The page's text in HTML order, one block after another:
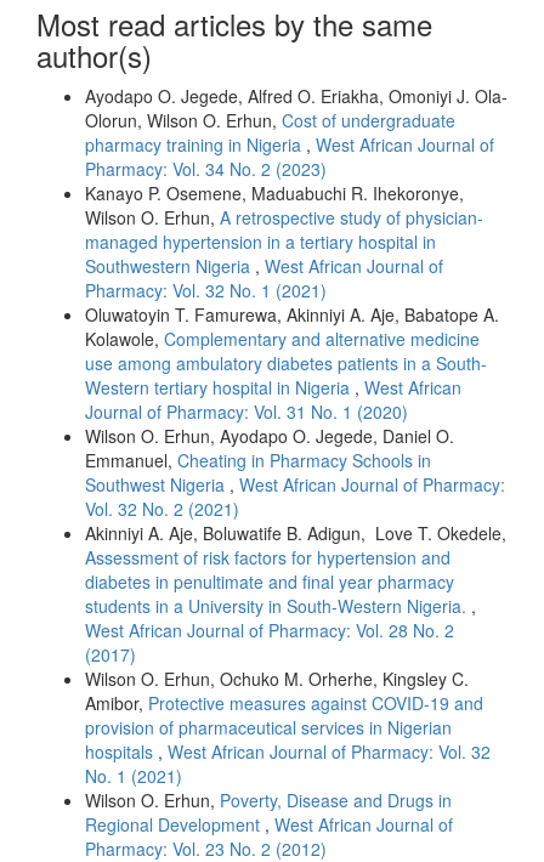
Most read articles by the same
author(s)
Ayodapo O. Jegede, Alfred O. Eriakha, Omoniyi J. Ola-
Olorun, Wilson O. Erhun, Cost of undergraduate
pharmacy training in Nigeria , West African Journal of
Pharmacy: Vol. 34 No. 2 (2023)
Kanayo P. Osemene, Maduabuchi R. Ihekoronye,
Wilson O. Erhun, A retrospective study of physician-
managed hypertension in a tertiary hospital in
Southwestern Nigeria , West African Journal of
Pharmacy: Vol. 32 No. 1 (2021)
Oluwatoyin T. Famurewa, Akinniyi A. Aje, Babatope A.
Kolawole, Complementary and alternative medicine
use among ambulatory diabetes patients in a South-
Western tertiary hospital in Nigeria , West African
Journal of Pharmacy: Vol. 31 No. 1 (2020)
Wilson O. Erhun, Ayodapo O. Jegede, Daniel O.
Emmanuel, Cheating in Pharmacy Schools in
Southwest Nigeria , West African Journal of Pharmacy:
Vol. 32 No. 2 (2021)
Akinniyi A. Aje, Boluwatife B. Adigun, Love T. Okedele,
Assessment of risk factors for hypertension and
diabetes in penultimate and final year pharmacy
students in a University in South-Western Nigeria. ,
West African Journal of Pharmacy: Vol. 28 No. 2
(2017)
Wilson O. Erhun, Ochuko M. Orherhe, Kingsley C.
Amibor, Protective measures against COVID-19 and
provision of pharmaceutical services in Nigerian
hospitals , West African Journal of Pharmacy: Vol. 32
No. 1 (2021)
Wilson O. Erhun, Poverty, Disease and Drugs in
Regional Development , West African Journal of
Pharmacy: Vol. 23 No. 2 (2012)